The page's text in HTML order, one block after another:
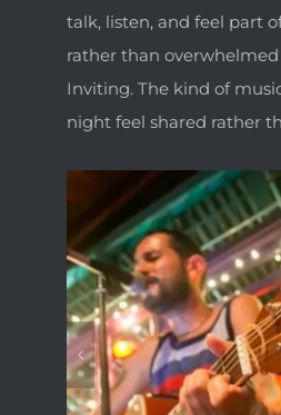
talk, listen, and feel part
rather than overwhelmed
Inviting. The kind of
night feel shared rather